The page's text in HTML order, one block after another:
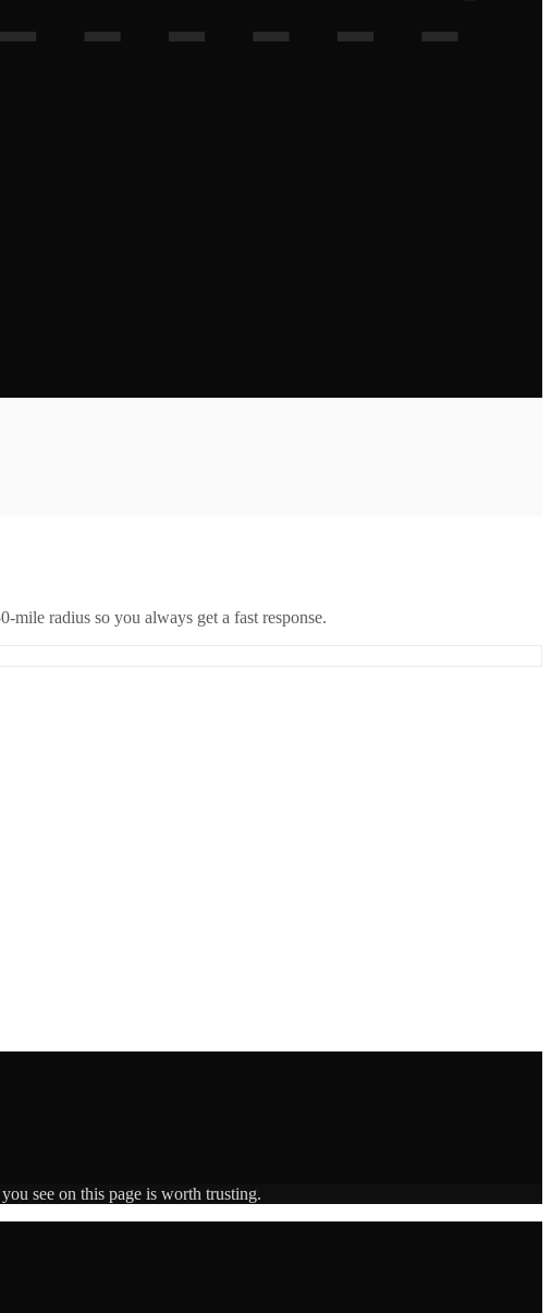
mile radius so you always get a fast response.
see on this page is worth trusting.